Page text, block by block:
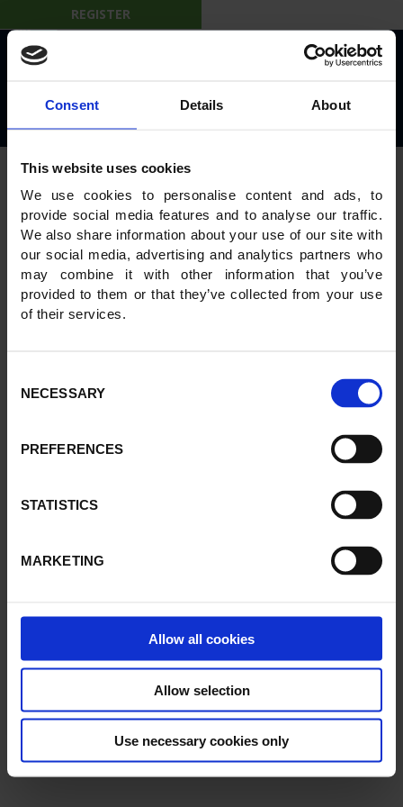
Consent Details About
This website uses cookies
We use cookies to personalise content and ads, to
provide social media features and to analyse our traffic.
We also share information about your use of our site with
our social media, advertising and analytics partners who
may combine it with other information that you’ve
provided to them or that they’ve collected from your use
of their services.
Selection
NECESSARY
PREFERENCES
STATISTICS
MARKETING
Allow all cookies
Allow selection
Use necessary cookies only
REGISTER
© 2026 IBL on the Move
Privacy Policy Rules and Regulations
Powered by